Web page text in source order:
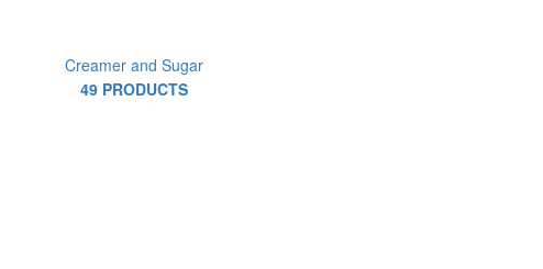
Creamer and Sugar
49 PRODUCTS